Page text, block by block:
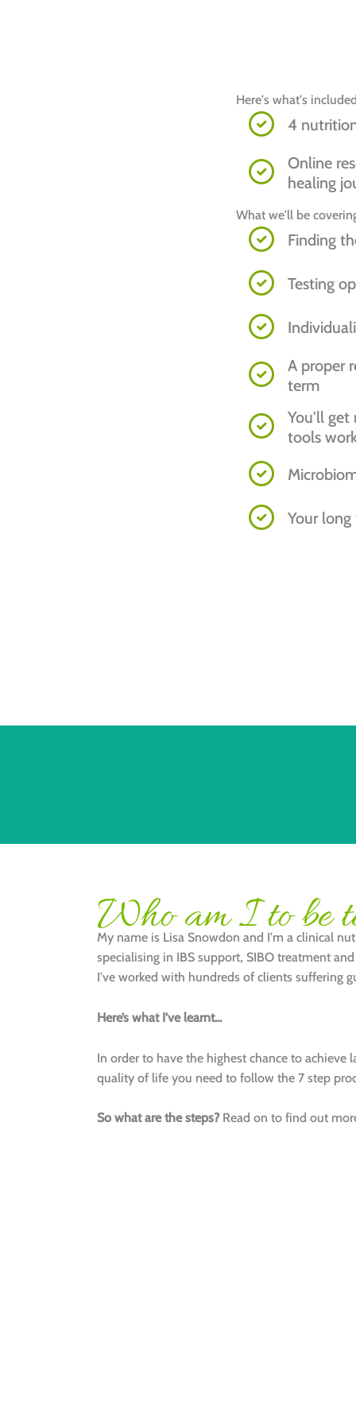
Here's what's
4
Online
healing
What we'll be
Finding
Testing
A proper
term
You'll get
tools
Your
Who am I to be
My name is Lisa Snowdon and I'm a clinical
specialising in IBS support, SIBO treatment
I've worked with hundreds of clients suffering
Here’s what I’ve learnt...
In order to have the highest chance to
quality of life you need to follow the 7 step
So what are the steps? Read on to find out